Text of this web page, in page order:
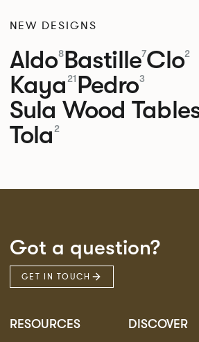
NEW DESIGNS
Aldo8Bastille7Clo2
Kaya 21 Pedro3
Sula Wood
Tola 2
Got a question?
GET IN TOUCH
RESOURCES DISCOVER